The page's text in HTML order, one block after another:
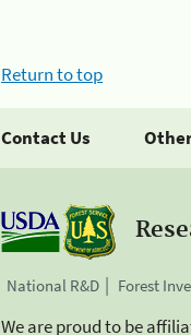
Return to top
Contact Us
National R&D Forest
We are proud to be